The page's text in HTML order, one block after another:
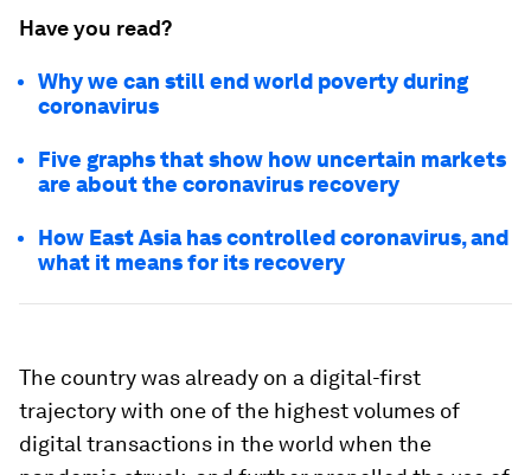
Have you read?
Why we can still end world poverty during
coronavirus
Five graphs that show how uncertain markets
are about the coronavirus recovery
How East Asia has controlled coronavirus, and
what it means for its recovery
The country was already on a digital-first
trajectory with one of the highest volumes of
digital transactions in the world when the